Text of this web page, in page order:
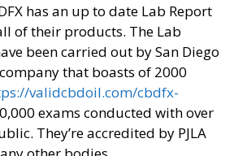
has an up to date Lab Report
of their products. The Lab
been carried out by San Diego
that boasts of 2000
validcbdoil.com/cbdfx-
exams conducted with over
They’re accredited by PJLA